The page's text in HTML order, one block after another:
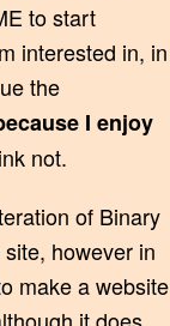
to start
interested in, in
the
I enjoy
not.
of Binary
however in
make a website